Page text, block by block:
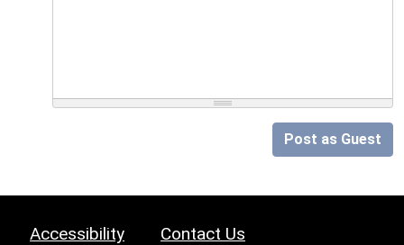
Post as Guest
Accessibility Contact Us